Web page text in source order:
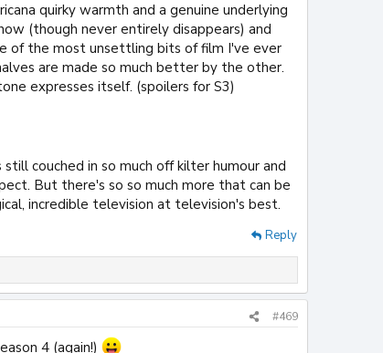
quirky warmth and a genuine underlying
(though never entirely disappears) and
of the most unsettling bits of film I've ever
are made so much better by the other.
expresses itself. (spoilers for S3)
couched in so much off kilter humour and
But there's so so much more that can be
incredible television at television's best.
Reply
#469
4 (again!)